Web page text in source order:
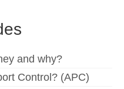
and why?
Control? (APC)